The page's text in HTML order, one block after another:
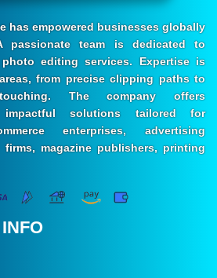
has empowered businesses globally
passionate team is dedicated to
editing services. Expertise is
from precise clipping paths to
The company offers
impactful solutions tailored for
enterprises, advertising
magazine publishers, printing